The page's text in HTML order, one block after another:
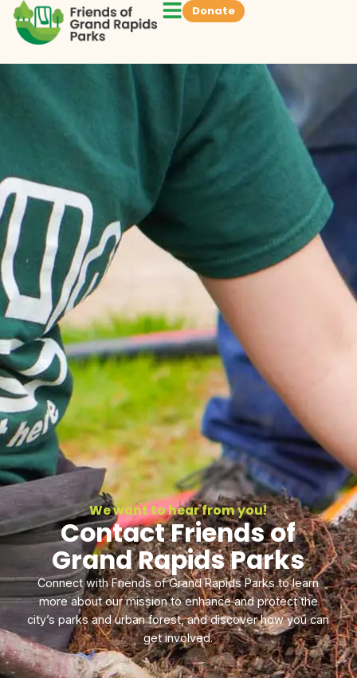
Donate
We want to hear from you!
Contact Friends of
Grand Rapids Parks
Connect with Friends of Grand Rapids Parks to learn
more about our mission to enhance and protect the
city’s parks and urban forest, and discover how you can
get involved.